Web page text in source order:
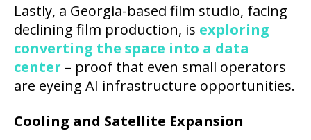
Lastly, a Georgia-based film studio, facing
declining film production, is exploring
converting the space into a data
center – proof that even small operators
are eyeing AI infrastructure opportunities.
Cooling and Satellite Expansion